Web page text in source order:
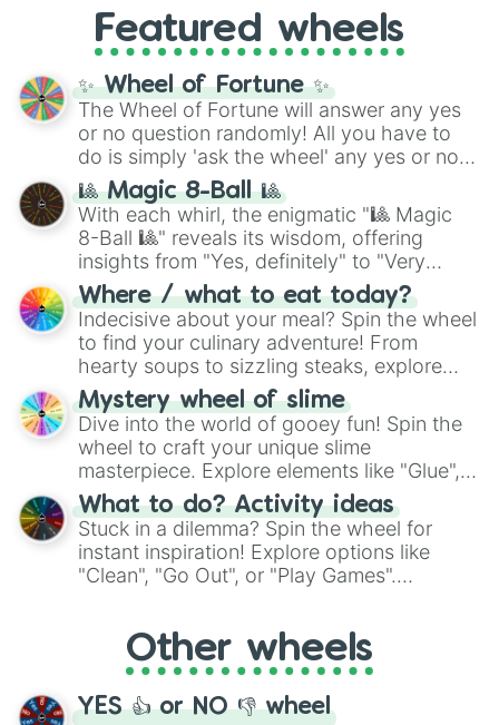
GRL, and A NEWER DAWN, as well as the
full judetrack series.
Featured wheels
✨ Wheel of Fortune ✨
The Wheel of Fortune will answer any yes
or no question randomly! All you have to
do is simply 'ask the wheel' any yes or no
question, then spin the wheel and you will
be given an answer.
🎱 Magic 8-Ball 🎱
With each whirl, the enigmatic "🎱 Magic
8-Ball 🎱" reveals its wisdom, offering
insights from "Yes, definitely" to "Very
doubtful." Seek guidance, embrace the
unknown, and find your answers in this
whimsical journey of chance.
Where / what to eat today?
Indecisive about your meal? Spin the wheel
to find your culinary adventure! From
hearty soups to sizzling steaks, explore
options like Chinese, BBQ, and more. Let
chance guide your cravings as you land on
choices such as sushi or a classic burger.
Mystery wheel of slime
Dive into the world of gooey fun! Spin the
wheel to craft your unique slime
masterpiece. Explore elements like "Glue",
"Blue Coloring", "Googly Eyes", and more.
From shimmering "Black Glitter" to vibrant
"Pink Coloring", each spin unveils a new
ingredient.
What to do? Activity ideas
Stuck in a dilemma? Spin the wheel for
instant inspiration! Explore options like
"Clean", "Go Out", or "Play Games".
adventure from the exciting array of
activities.
Other wheels
YES 👍 or NO 👎 wheel